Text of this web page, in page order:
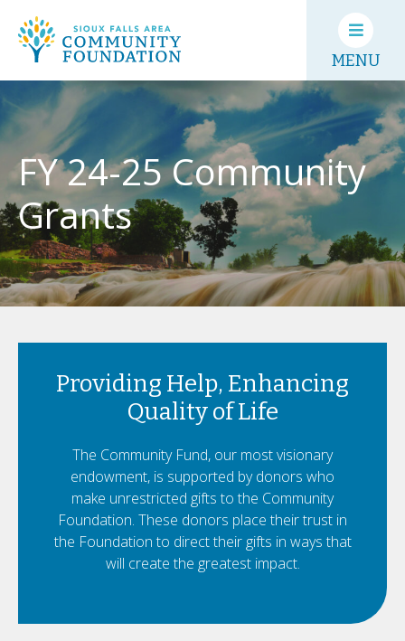
MENU
FY 24-25 Community
Grants
Providing Help, Enhancing
Quality of Life
The Community Fund, our most visionary
endowment, is supported by donors who
make unrestricted gifts to the Community
Foundation. These donors place their trust in
the Foundation to direct their gifts in ways that
will create the greatest impact.